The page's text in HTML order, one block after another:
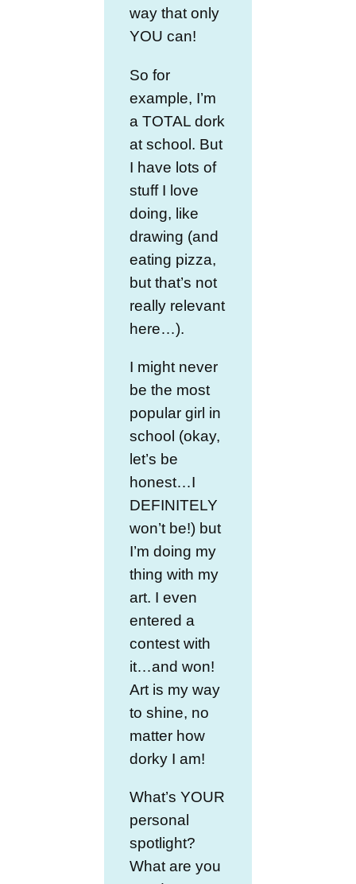
way that only
YOU can!
So for
example, I’m
a TOTAL dork
at school. But
I have lots of
stuff I love
doing, like
drawing (and
eating pizza,
but that’s not
really relevant
here…).
I might never
be the most
popular girl in
school (okay,
let’s be
honest…I
DEFINITELY
won’t be!) but
I’m doing my
thing with my
art. I even
entered a
contest with
it…and won!
Art is my way
to shine, no
matter how
dorky I am!
What’s YOUR
personal
spotlight?
What are you